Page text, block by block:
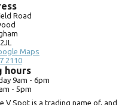
Road
Maps
2110
hours
9am - 6pm
- 5pm
Spot is a trading name of, and